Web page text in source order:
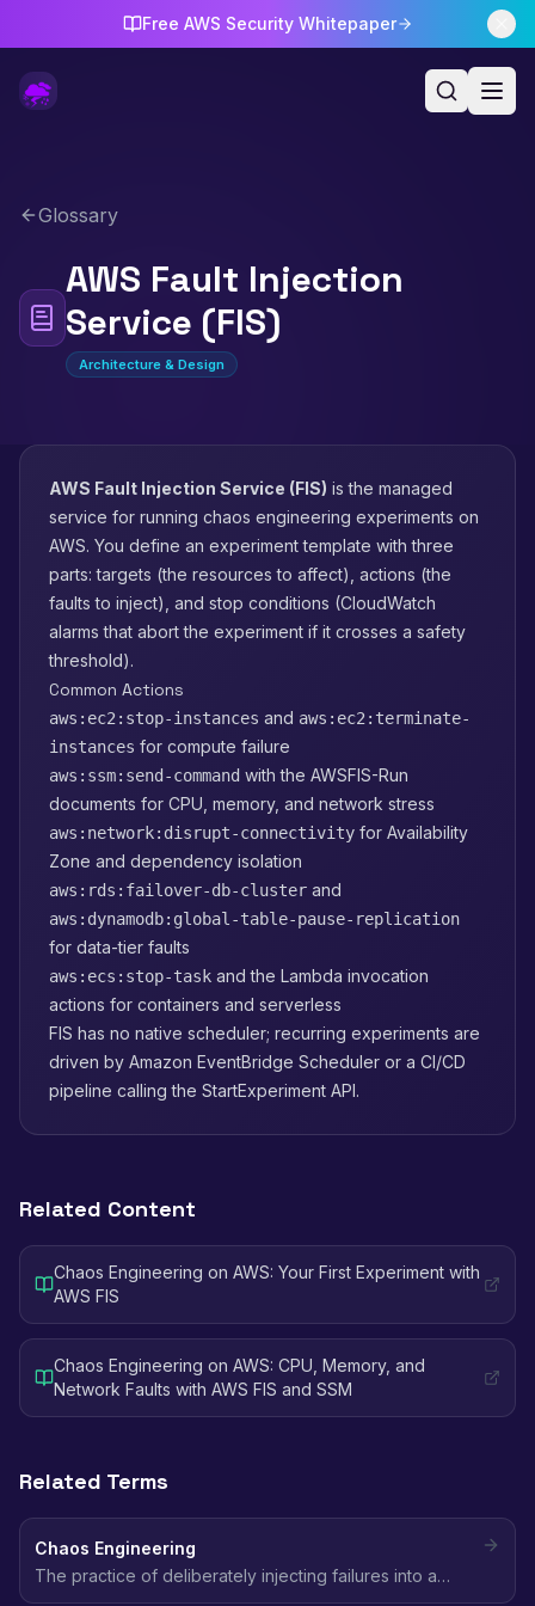
Free AWS Security Whitepaper
Glossary
AWS Fault Injection
Service (FIS)
Architecture & Design
AWS Fault Injection Service (FIS) is the managed
service for running chaos engineering experiments on
AWS. You define an experiment template with three
parts: targets (the resources to affect), actions (the
faults to inject), and stop conditions (CloudWatch
alarms that abort the experiment if it crosses a safety
threshold).
Common Actions
aws:ec2:stop-instances and aws:ec2:terminate-
instances for compute failure
aws:ssm:send-command with the AWSFIS-Run
documents for CPU, memory, and network stress
aws:network:disrupt-connectivity for Availability
Zone and dependency isolation
aws:rds:failover-db-cluster and
aws:dynamodb:global-table-pause-replication
for data-tier faults
aws:ecs:stop-task and the Lambda invocation
actions for containers and serverless
FIS has no native scheduler; recurring experiments are
driven by Amazon EventBridge Scheduler or a CI/CD
pipeline calling the StartExperiment API.
Related Content
Chaos Engineering on AWS: Your First Experiment with
AWS FIS
Chaos Engineering on AWS: CPU, Memory, and
Network Faults with AWS FIS and SSM
Related Terms
Chaos Engineering
The practice of deliberately injecting failures into a
system to discover weaknesses before they cause